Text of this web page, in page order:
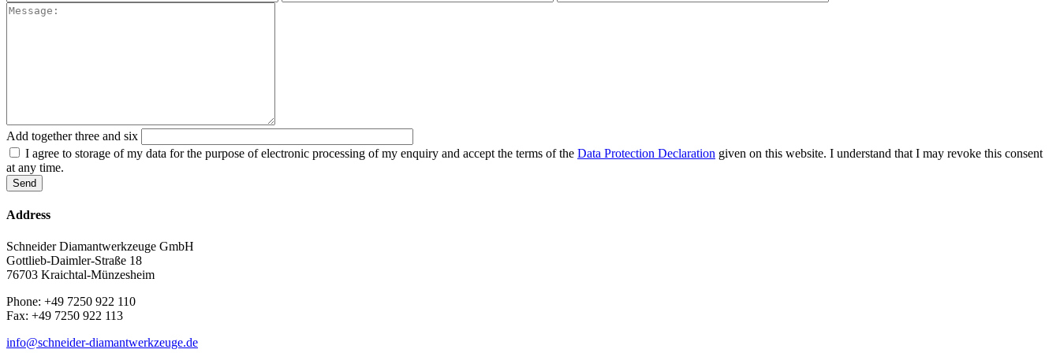
Add together three and six
I agree to storage of my data for the purpose of electronic processing of my enquiry and accept the terms of the Data Protection Declaration given on this website. I understand that I may revoke this consent
at any time.
Address
Schneider Diamantwerkzeuge GmbH
Gottlieb-Daimler-Straße 18
76703 Kraichtal-Münzesheim
Phone: +49 7250 922 110
Fax: +49 7250 922 113
info@schneider-diamantwerkzeuge.de